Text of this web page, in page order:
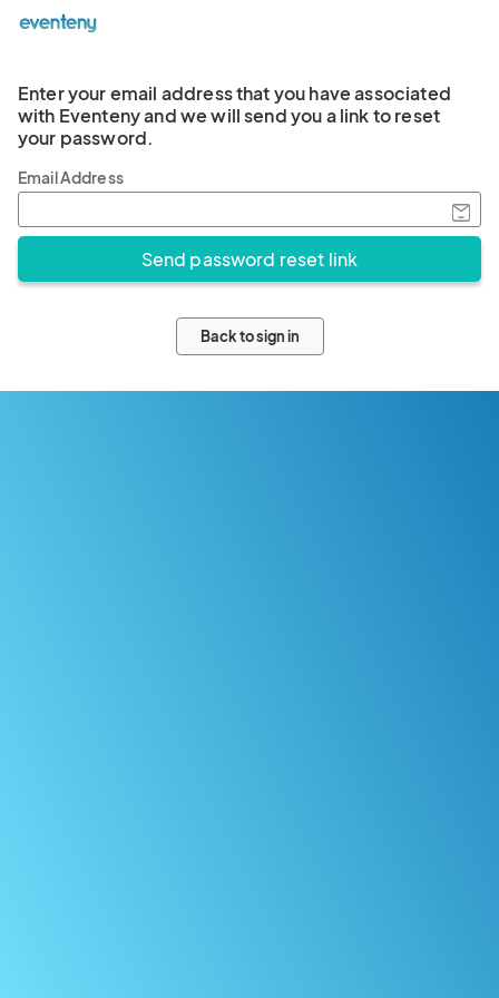
Enter your email address that you have associated
with Eventeny and we will send you a link to reset
your password.
Email Address
Back to sign in